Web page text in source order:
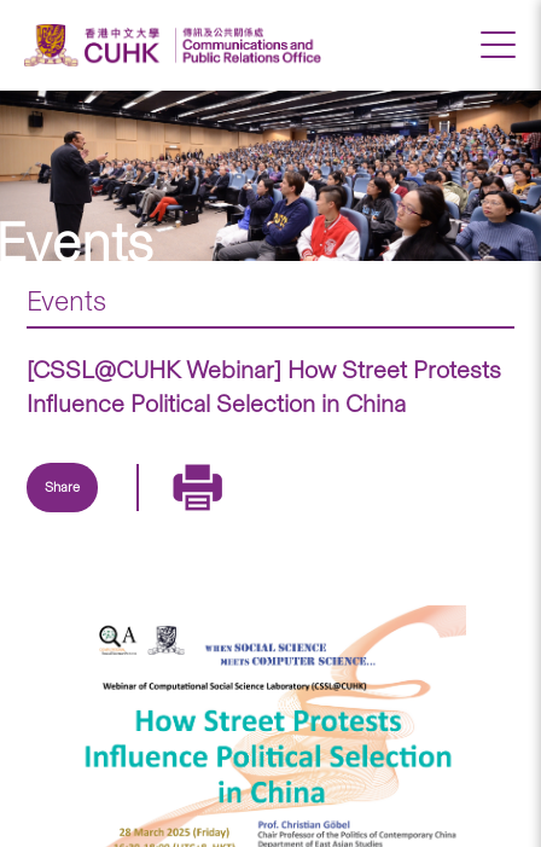
Events
[CSSL@CUHK Webinar] How Street Protests
Influence Political Selection in China
Share